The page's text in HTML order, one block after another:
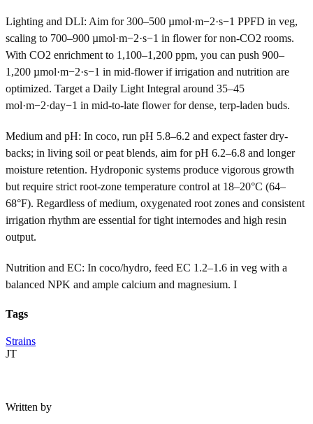
Lighting and DLI: Aim for 300–500 µmol·m−2·s−1 PPFD in veg,
scaling to 700–900 µmol·m−2·s−1 in flower for non-CO2 rooms.
With CO2 enrichment to 1,100–1,200 ppm, you can push 900–
1,200 µmol·m−2·s−1 in mid-flower if irrigation and nutrition are
optimized. Target a Daily Light Integral around 35–45
mol·m−2·day−1 in mid-to-late flower for dense, terp-laden buds.
Medium and pH: In coco, run pH 5.8–6.2 and expect faster dry-
backs; in living soil or peat blends, aim for pH 6.2–6.8 and longer
moisture retention. Hydroponic systems produce vigorous growth
but require strict root-zone temperature control at 18–20°C (64–
68°F). Regardless of medium, oxygenated root zones and consistent
irrigation rhythm are essential for tight internodes and high resin
output.
Nutrition and EC: In coco/hydro, feed EC 1.2–1.6 in veg with a
balanced NPK and ample calcium and magnesium. I
Tags
Strains
JT
Written by